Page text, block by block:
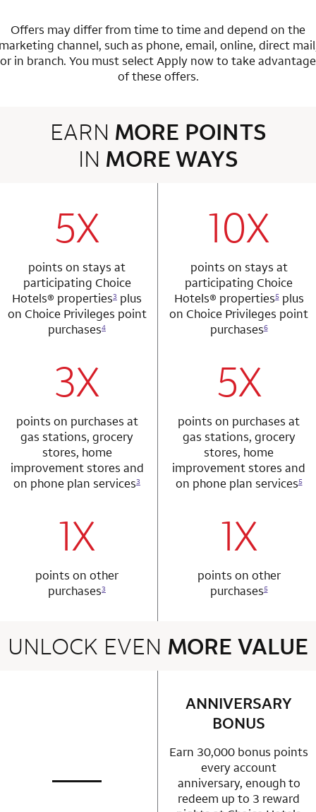
Offers may differ from time to time and depend on the
channel, such as phone, email, online, direct
or in branch. You must select Apply now to take advantage
of these offers.
EARN MORE POINTS
IN MORE WAYS
row 1 column 1 Choice Privileges Mastercard
5X
points on stays at
participating Choice
Hotels® properties3 plus
on Choice Privileges point
purchases4
row 1 column 2
10X
points on stays at
participating Choice
Hotels® properties5plus
on Choice Privileges point
purchases6
row 1 column 1 Choice Privileges Mastercard
3X
points on purchases at
gas stations, grocery
stores, home
improvement stores and
on phone plan services3
row 2 column 2
5X
points on purchases at
gas stations, grocery
stores, home
improvement stores and
on phone plan services5
row 2 column 1 Choice Privileges Mastercard
1X
points on other
purchases3
row 3 column 2
1X
points on other
purchases5
UNLOCK EVEN MORE VALUE
row 1 column 1 Choice Privileges Mastercard
not applicable
row 1 column 2
ANNIVERSARY
BONUS
Earn 30,000 bonus points
every account
anniversary, enough to
redeem up to 3 reward